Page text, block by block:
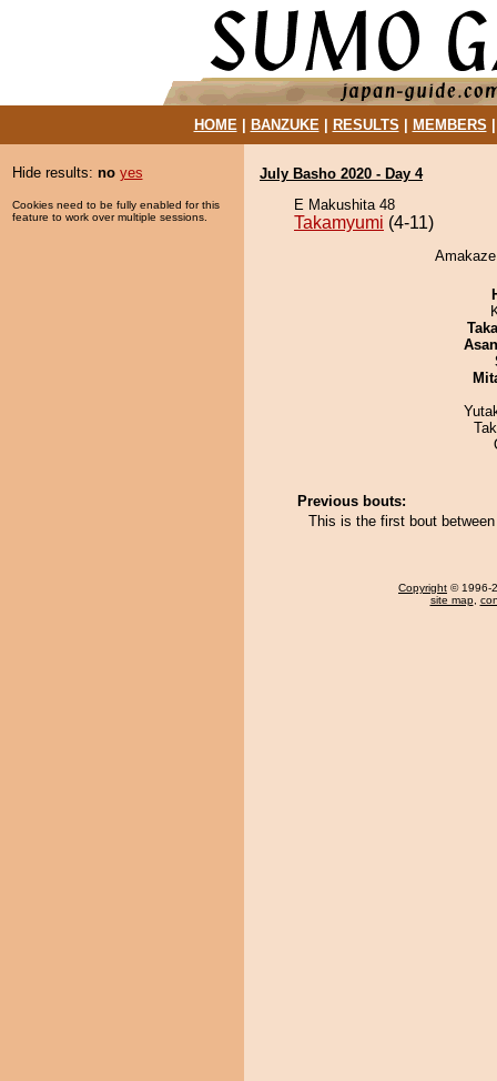
HOME| BANZUKE| RESULTS MEMBERS
Hide results: no yes
Cookies need to be fully enabled for this
feature to work over multiple sessions.
July Basho 2020 - Day 4
E Makushita 48
Takamyumi (4-11)
Previous bouts:
This is the first bout
Copyright © 1996-
site map,